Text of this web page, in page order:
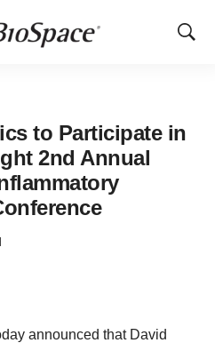
Show
to Participate in
2nd Annual
announced that David